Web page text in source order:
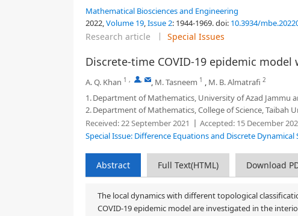
Mathematical Biosciences and Engineering
2022,Volume 19,Issue 2: 1944-1969.doi: 10.3934/
Research article Special Issues
Discrete-time COVID-19 epidemic
A. Q. Khan 1 , , , M. Tasneem 1 , M. B. Almatrafi 2
1.Department of Mathematics, University of Azad Jammu
2.Department of Mathematics, College of Science, Taibah
Received:22 September 2021 Accepted: 15 December
Special Issue: Difference Equations and Discrete
Abstract Full Text(HTML) Download
The local dynamics with different topological
COVID-19 epidemic model are investigated in the